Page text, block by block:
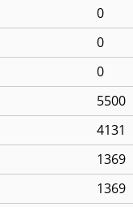
0
0
0
5500
4131
1369
1369